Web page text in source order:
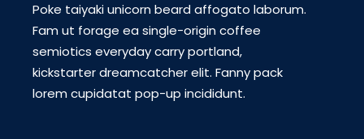
Poke taiyaki unicorn beard affogato laborum.
Fam ut forage ea single-origin coffee
semiotics everyday carry portland,
kickstarter dreamcatcher elit. Fanny pack
lorem cupidatat pop-up incididunt.